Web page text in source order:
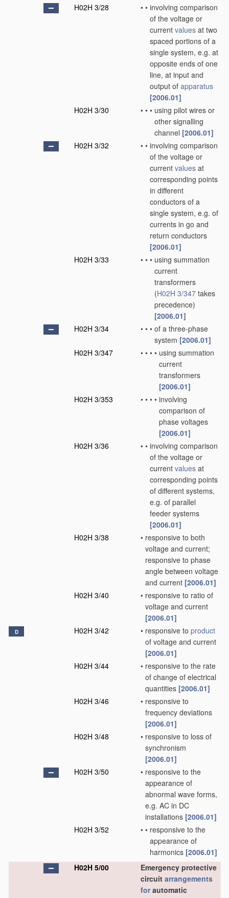
H02H 3/28
• • involving comparison
of the voltage or
current values at two
spaced portions of a
single system, e.g. at
opposite ends of one
line, at input and
output of apparatus
[2006.01]
H02H 3/30
• • • using pilot wires or
other signalling
channel [2006.01]
H02H 3/32
• • involving comparison
of the voltage or
current values at
corresponding points
in different
conductors of a
single system, e.g. of
currents in go and
return conductors
[2006.01]
H02H 3/33
• • • using summation
current
transformers
(H02H 3/347 takes
precedence)
[2006.01]
H02H 3/34
• • • of a three-phase
system [2006.01]
H02H 3/347
• • • • using summation
current
transformers
[2006.01]
H02H 3/353
• • • • involving
comparison of
phase voltages
[2006.01]
H02H 3/36
• • involving comparison
of the voltage or
current values at
corresponding points
of different systems,
e.g. of parallel
feeder systems
[2006.01]
H02H 3/38
• responsive to both
voltage and current;
responsive to phase
angle between voltage
and current [2006.01]
H02H 3/40
• responsive to ratio of
voltage and current
[2006.01]
D H02H 3/42 • responsive to product
of voltage and current
[2006.01]
H02H 3/44
• responsive to the rate
of change of electrical
quantities [2006.01]
H02H 3/46
• responsive to
frequency deviations
[2006.01]
H02H 3/48
• responsive to loss of
synchronism
[2006.01]
H02H 3/50
• responsive to the
appearance of
abnormal wave forms,
e.g. AC in DC
installations [2006.01]
H02H 3/52
• • responsive to the
appearance of
harmonics [2006.01]
H02H 5/00
Emergency protective
circuit arrangements
forautomatic